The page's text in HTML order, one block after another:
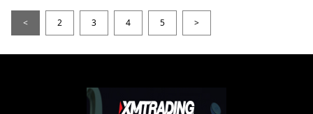
< 2 3 4 5 >